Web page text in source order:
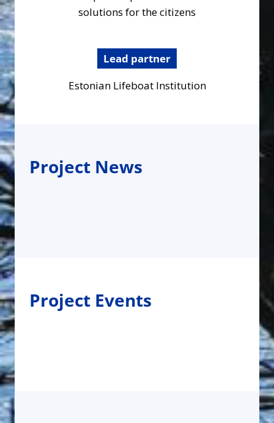
solutions for the citizens
Lead partner
Estonian Lifeboat Institution
Project News
Project Events